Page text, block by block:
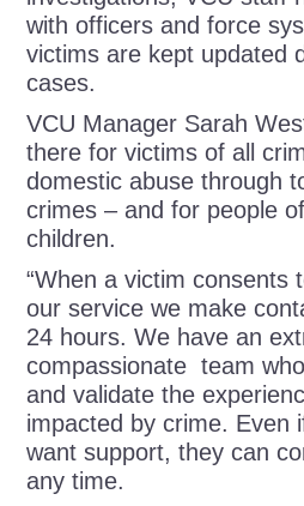
with officers and force
victims are kept updated
cases.
VCU Manager Sarah
there for victims of all
domestic abuse through
crimes – and for people
children.
“When a victim consents
our service we make
24 hours. We have an
compassionate team
and validate the
impacted by crime. Even
want support, they can
any time.